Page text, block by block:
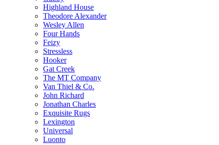
Highland House
Theodore Alexander
Wesley Allen
Four Hands
Feizy
Stressless
Hooker
Gat Creek
The MT Company
Van Thiel & Co.
John Richard
Jonathan Charles
Exquisite Rugs
Lexington
Universal
Luonto